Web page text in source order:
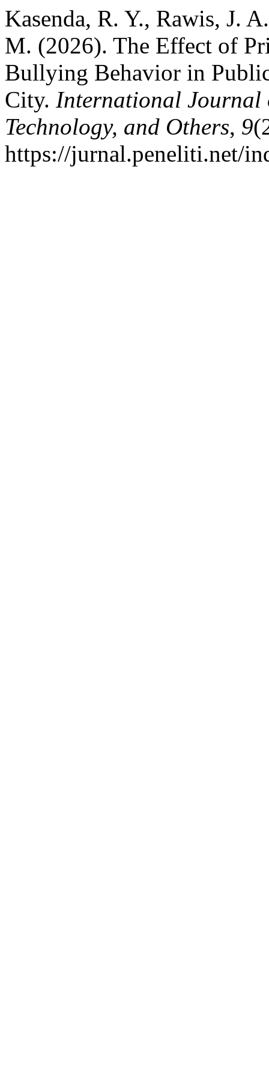
Kasenda, R. Y., Rawis, J.
M. (2026). The Effect of
Bullying Behavior in
City. International
Technology, and Others, 9
https://jurnal.peneliti.net/